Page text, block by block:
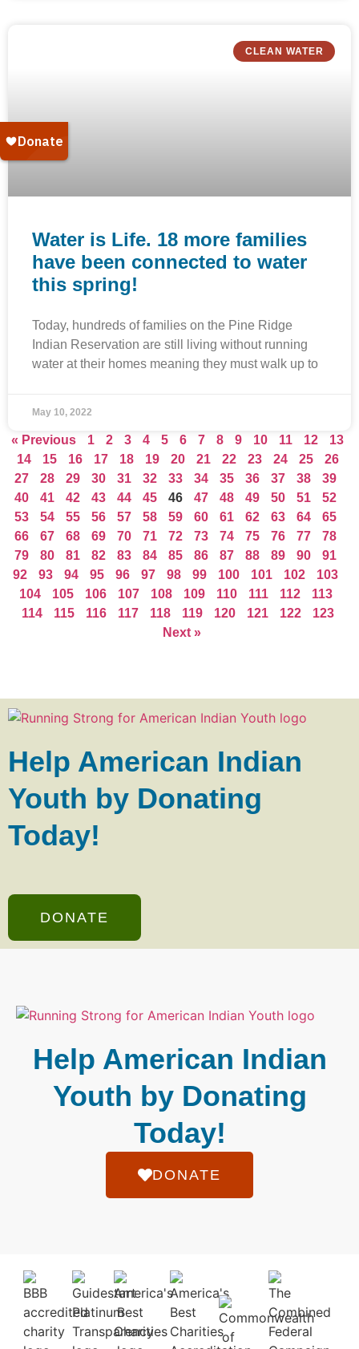
CLEAN WATER
Water is Life. 18 more families
have been connected to water
this spring!
Today, hundreds of families on the Pine Ridge
Indian Reservation are still living without running
water at their homes meaning they must walk up to
May 10, 2022
« Previous 1 2 3 4 5 6 7 8 9 10 11 12
13
14
15 16 17 18 19 20 21 22 23 24 25
26
27
28 29 30 31 32 33 34 35 36 37 38
39
40
41 42 43 44 45 46 47 48 49 50 51
52
53
54 55 56 57 58 59 60 61 62 63 64
65
66
67 68 69 70 71 72 73 74 75 76 77
78
79
80 81 82 83 84 85 86 87 88 89 90
91
92
93 94 95 96 97 98 99 100 101 102
103
104
105 106 107 108 109 110 111 112
113
114
115 116 117 118 119 120 121 122
123
Next »
Help American Indian
Youth by Donating
Today!
DONATE
Help American Indian
Youth by Donating
Today!
DONATE